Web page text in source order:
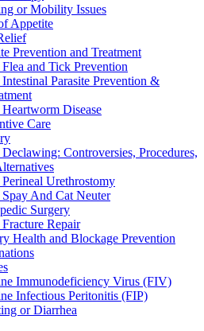
or Mobility Issues
Appetite
Prevention and Treatment
Flea and Tick Prevention
Parasite Prevention &
Heartworm Disease
Care
Controversies, Procedures,
Perineal Urethrostomy
Spay And Cat Neuter
Surgery
Repair
Health and Blockage Prevention
Immunodeficiency Virus (FIV)
Infectious Peritonitis (FIP)
or Diarrhea